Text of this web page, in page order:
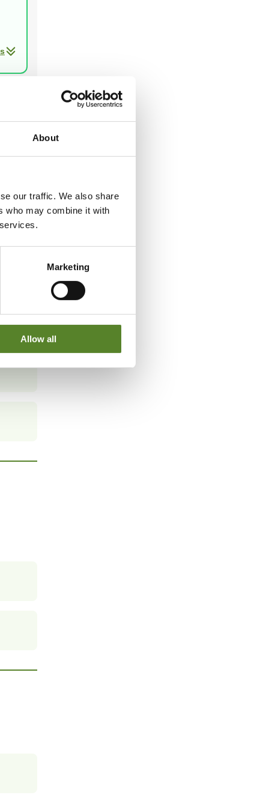
About
our traffic. We also share
who may combine it with
Marketing
Allow all
two